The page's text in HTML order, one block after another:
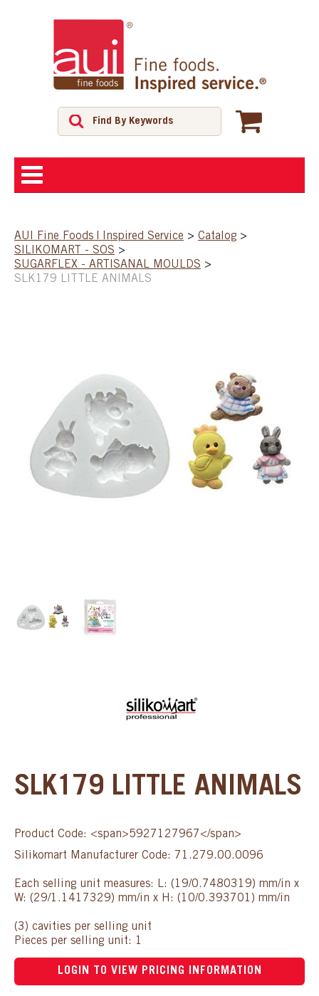
SHOP
CAREERS
CONTACT US
AUI Fine Foods | Inspired Service > Catalog >
SILIKOMART - SOS >
SUGARFLEX - ARTISANAL MOULDS >
SLK179 LITTLE ANIMALS
SLK179 LITTLE ANIMALS
Product Code: <span>5927127967</span>
Silikomart Manufacturer Code: 71.279.00.0096
Each selling unit measures: L: (19/0.7480319) mm/in x
W: (29/1.1417329) mm/in x H: (10/0.393701) mm/in
(3) cavities per selling unit
Pieces per selling unit: 1
LOGIN TO VIEW PRICING INFORMATION